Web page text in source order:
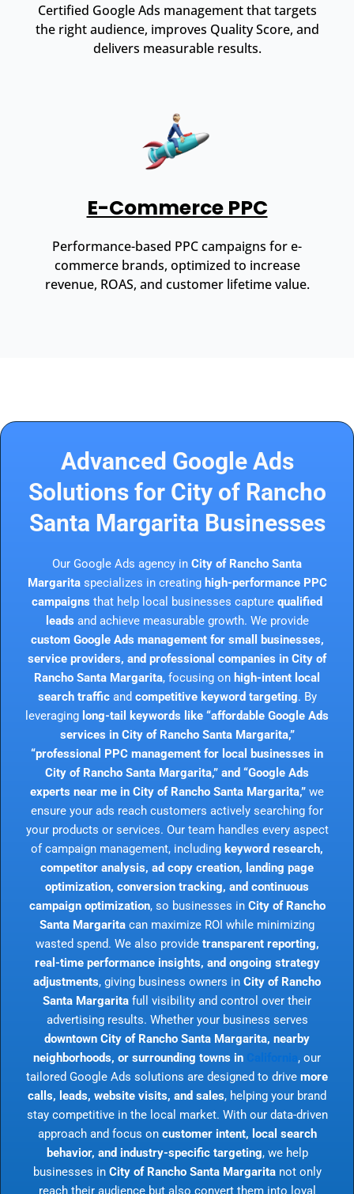
Certified Google Ads management that targets
the right audience, improves Quality Score, and
delivers measurable results.
E-Commerce PPC
Performance-based PPC campaigns for e-
commerce brands, optimized to increase
revenue, ROAS, and customer lifetime value.
Advanced Google Ads
Solutions for City of Rancho
Santa Margarita Businesses
Our Google Ads agency in City of Rancho Santa
Margaritaspecializes in creating high-performance PPC
campaigns that help local businesses capture qualified
leads and achieve measurable growth. We provide
custom Google Ads management for small businesses,
service providers, and professional companies in City of
Rancho Santa Margarita, focusing on high-intent local
search trafficand competitive keyword targeting. By
leveraging long-tail keywords like “affordable Google Ads
services in City of Rancho Santa Margarita,”
“professional PPC management for local businesses in
City of Rancho Santa Margarita,” and “Google Ads
experts near me in City of Rancho Santa Margarita,” we
ensure your ads reach customers actively searching for
your products or services. Our team handles every aspect
of campaign management, including keyword research,
competitor analysis, ad copy creation, landing page
optimization, conversion tracking, and continuous
campaign optimization, so businesses in City of Rancho
Santa Margarita can maximize ROI while minimizing
wasted spend. We also provide transparent reporting,
real-time performance insights, and ongoing strategy
adjustments, giving business owners in City of Rancho
Santa Margarita full visibility and control over their
advertising results. Whether your business serves
downtown City of Rancho Santa Margarita, nearby
neighborhoods, or surrounding towns in
, our
tailored Google Ads solutions are designed to drive more
calls, leads, website visits, and sales, helping your brand
stay competitive in the local market. With our data-driven
approach and focus on customer intent, local search
behavior, and industry-specific targeting, we help
businesses in City of Rancho Santa Margaritanot only
reach their audience but also convert them into loyal